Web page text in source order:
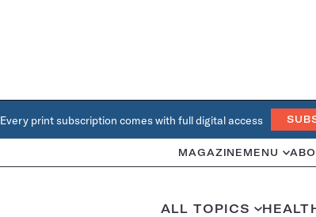
Every print subscription comes with full digital access
MAGAZINE MENU
ALL TOPICS